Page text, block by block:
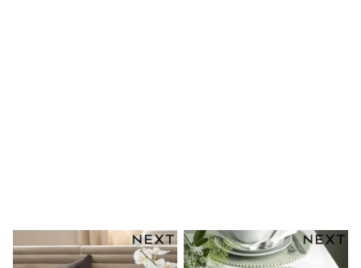
Linen Dresses
Denim Dresses
Race Day Dresses